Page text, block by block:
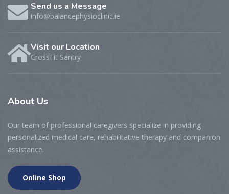
Send us a Message
info@balancephysioclinic.ie
Visit our Location
CrossFit Santry
About Us
Our team of professional caregivers specialize in providing
personalized medical care, rehabilitative therapy and companion
assistance.
Online Shop